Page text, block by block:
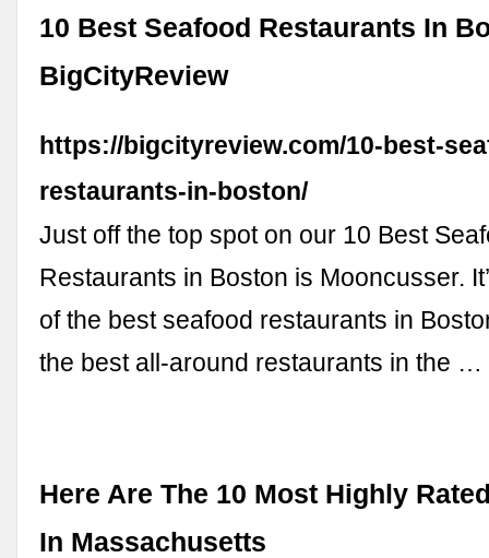
10 Best Seafood Restaurants In
BigCityReview
https://bigcityreview.com/10-best-
restaurants-in-boston/
Just off the top spot on our 10 Best
Restaurants in Boston is Mooncusser.
of the best seafood restaurants in
the best all-around restaurants in the …
Here Are The 10 Most Highly
In Massachusetts